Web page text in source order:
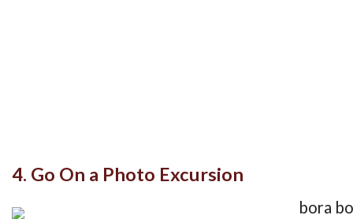
4. Go On a Photo Excursion